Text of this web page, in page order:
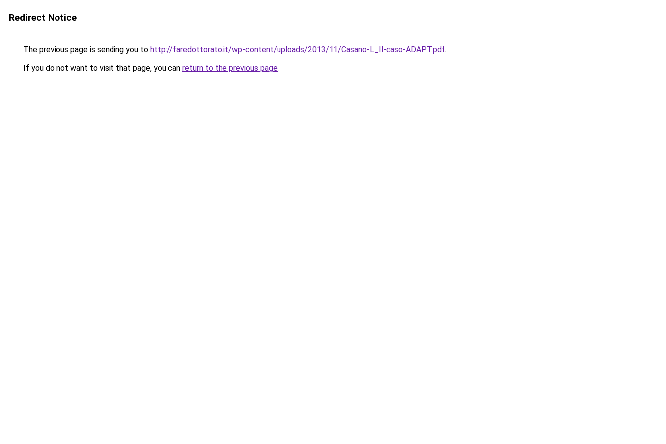
Redirect Notice
The previous page is sending you to http://faredottorato.it/wp-content/uploads/2013/11/Casano-L_Il-caso-ADAPT.pdf.
If you do not want to visit that page, you can return to the previous page.